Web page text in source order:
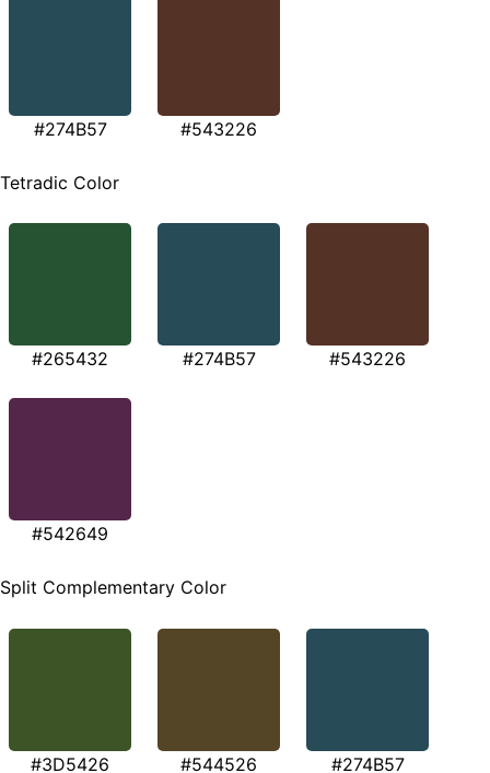
#274B57 #543226
Tetradic Color
#265432 #274B57 #543226
#542649
Split Complementary Color
#3D5426 #544526 #274B57